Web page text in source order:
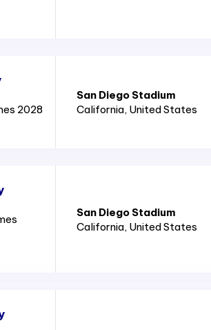
2028
San Diego Stadium
California, United States
San Diego Stadium
California, United States